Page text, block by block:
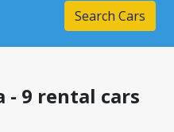
Search Cars
- 9 rental cars